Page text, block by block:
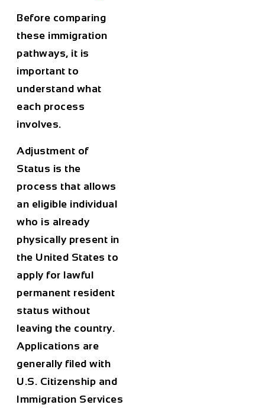
Before comparing
these immigration
pathways, it is
important to
understand what
each process
involves.
Adjustment of
Status is the
process that allows
an eligible individual
who is already
physically present in
the United States to
apply for lawful
permanent resident
status without
leaving the country.
Applications are
generally filed with
U.S. Citizenship and
Immigration Services